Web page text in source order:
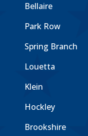
Bellaire
Park Row
Spring Branch
Louetta
Klein
Hockley
Brookshire